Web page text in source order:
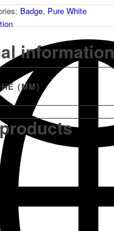
Badge, Pure White
information
(MM)